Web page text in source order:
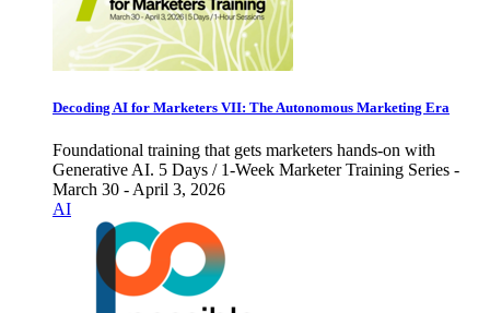
Decoding AI for Marketers VII: The Autonomous Marketing Era
Foundational training that gets marketers hands-on with
Generative AI. 5 Days / 1-Week Marketer Training Series -
March 30 - April 3, 2026
AI